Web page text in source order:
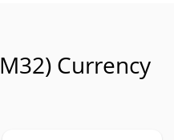
Currency